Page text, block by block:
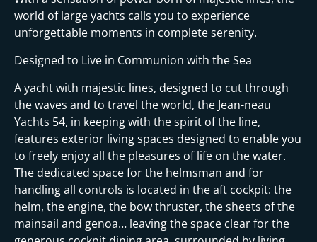
world of large yachts calls you to experience
unforgettable moments in complete serenity.
Designed to Live in Communion with the Sea
A yacht with majestic lines, designed to cut through
the waves and to travel the world, the Jean-neau
Yachts 54, in keeping with the spirit of the line,
features exterior living spaces designed to enable you
to freely enjoy all the pleasures of life on the water.
The dedicated space for the helmsman and for
handling all controls is located in the aft cockpit: the
helm, the engine, the bow thruster, the sheets of the
mainsail and genoa… leaving the space clear for the